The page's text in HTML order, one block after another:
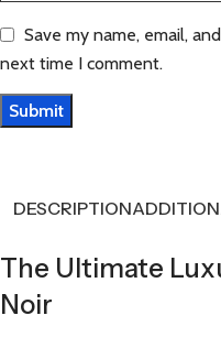
Save my name, email,
next time I comment.
DESCRIPTION
The Ultimate
Noir